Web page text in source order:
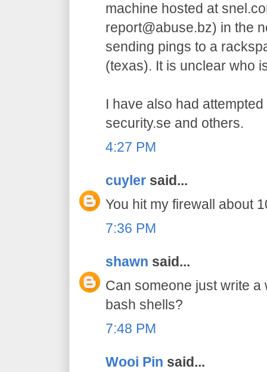
machine hosted at
report@abuse.bz) in the
sending pings to a
(texas). It is unclear who
I have also had
security.se and others.
4:27 PM
cuyler said...
You hit my firewall about
7:36 PM
shawn said...
Can someone just write
bash shells?
7:48 PM
Wooi Pin said...